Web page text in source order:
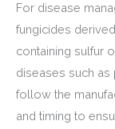
For disease
fungicides
containing sulfur
diseases such
follow the
and timing to